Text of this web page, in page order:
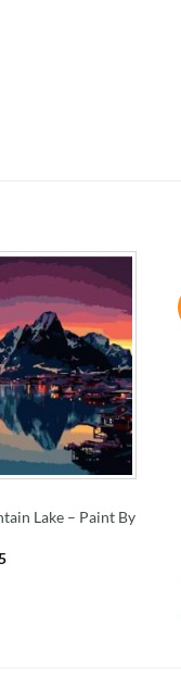
ADD TO
WISHLIST
Lake – Paint By